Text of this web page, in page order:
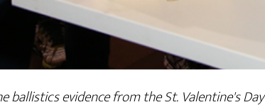
ballistics evidence from the St. Valentine's